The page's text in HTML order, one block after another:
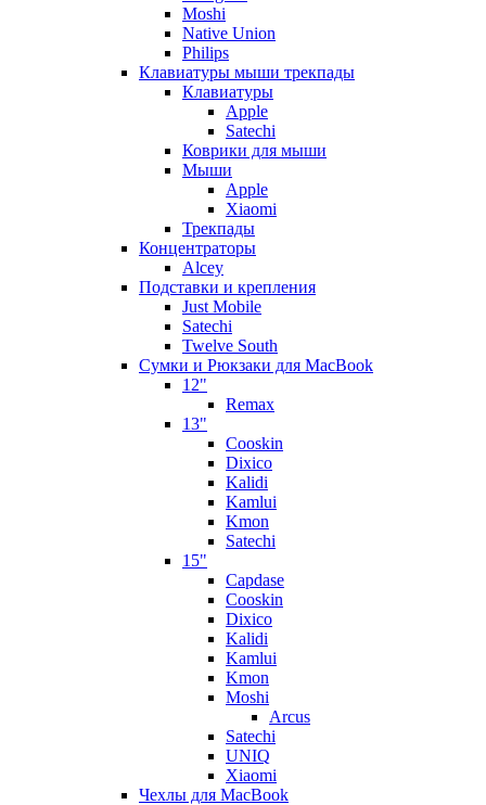
Moshi
Native Union
Philips
Клавиатуры мыши трекпады
Клавиатуры
Apple
Satechi
Коврики для мыши
Мыши
Apple
Xiaomi
Трекпады
Концентраторы
Alcey
Подставки и крепления
Just Mobile
Satechi
Twelve South
Сумки и Рюкзаки для MacBook
12"
Remax
13"
Cooskin
Dixico
Kalidi
Kamlui
Kmon
Satechi
15"
Capdase
Cooskin
Dixico
Kalidi
Kamlui
Kmon
Moshi
Arcus
Satechi
UNIQ
Xiaomi
Чехлы для MacBook